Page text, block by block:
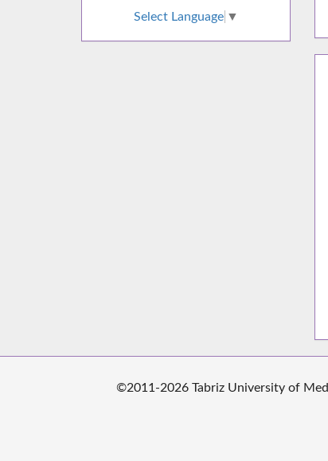
Select Language ▼
©2011-2026 Tabriz University of